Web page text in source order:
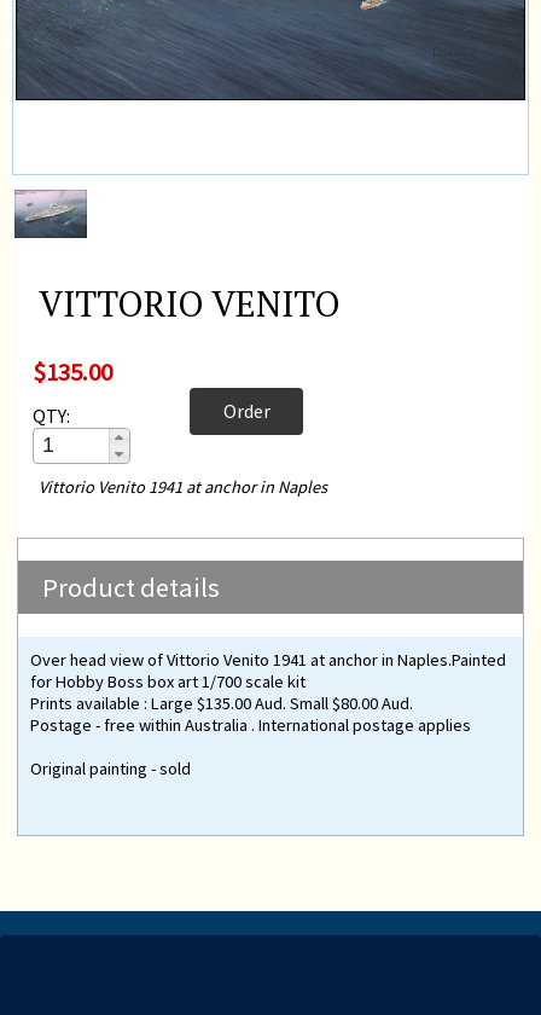
VITTORIO VENITO
$135.00
QTY: Order
Vittorio Venito 1941 at anchor in Naples
Product details
Over head view of Vittorio Venito 1941 at anchor in Naples.Painted
for Hobby Boss box art 1/700 scale kit
Prints available : Large $135.00 Aud. Small $80.00 Aud.
Postage - free within Australia . International postage applies
Original painting - sold